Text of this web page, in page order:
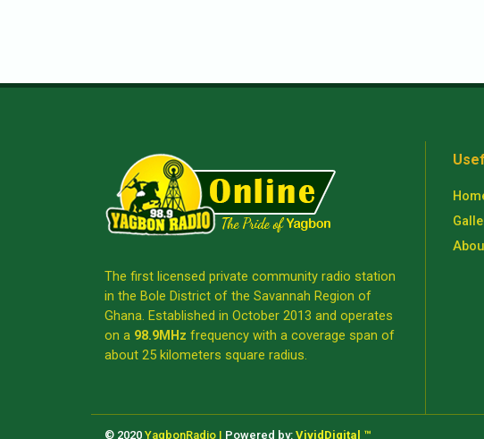
The first licensed private community radio station
in the Bole District of the Savannah Region of
Ghana. Established in October 2013 and operates
on a 98.9MHz frequency with a coverage span of
about 25 kilometers square radius.
© 2020 YagbonRadio | Powered by: VividDigital ™